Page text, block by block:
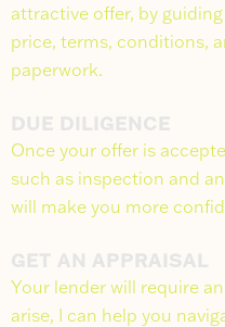
attractive offer, by
price, terms, conditions,
paperwork.
DUE DILIGENCE
Once your offer is
such as inspection and
will make you more
GET AN APPRAISAL
Your lender will require
arise, I can help you